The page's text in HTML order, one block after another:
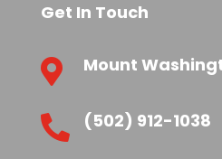
Get In Touch
 Mount
 (502) 912-1038